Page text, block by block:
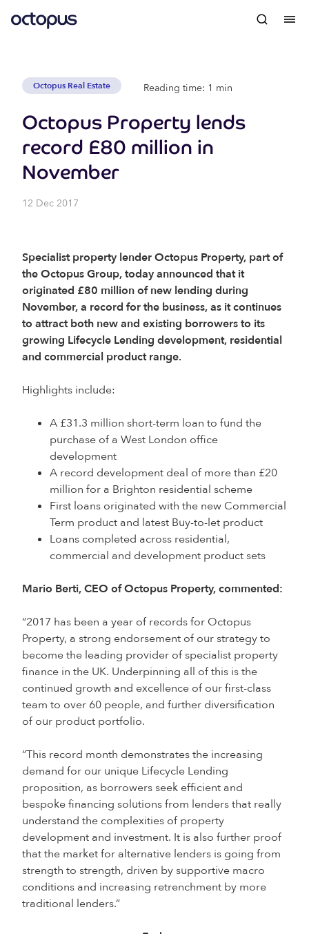
Octopus Real Estate Reading time: 1 min
Octopus Property lends
record £80 million in
November
12 Dec 2017
Specialist property lender Octopus Property, part of
the Octopus Group, today announced that it
originated £80 million of new lending during
November, a record for the business, as it continues
to attract both new and existing borrowers to its
growing Lifecycle Lending development, residential
and commercial product range.
Highlights include:
A £31.3 million short-term loan to fund the
purchase of a West London office
development
A record development deal of more than £20
million for a Brighton residential scheme
First loans originated with the new Commercial
Term product and latest Buy-to-let product
Loans completed across residential,
commercial and development product sets
Mario Berti, CEO of Octopus Property, commented:
“2017 has been a year of records for Octopus
Property, a strong endorsement of our strategy to
become the leading provider of specialist property
finance in the UK. Underpinning all of this is the
continued growth and excellence of our first-class
team to over 60 people, and further diversification
of our product portfolio.
“This record month demonstrates the increasing
demand for our unique Lifecycle Lending
proposition, as borrowers seek efficient and
bespoke financing solutions from lenders that really
understand the complexities of property
development and investment. It is also further proof
that the market for alternative lenders is going from
strength to strength, driven by supportive macro
conditions and increasing retrenchment by more
traditional lenders.”